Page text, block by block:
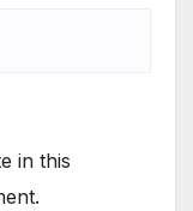
in this